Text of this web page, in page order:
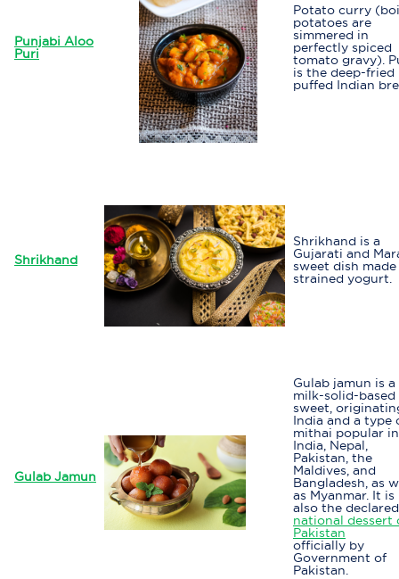
Punjabi Aloo
Puri
Potato curry
potatoes are
simmered in
perfectly spiced
tomato gravy).
is the deep-fried
puffed Indian
Shrikhand
Shrikhand is a
Gujarati and
sweet dish
strained yogurt.
Gulab Jamun
Gulab jamun is a
milk-solid-based
sweet,
India and a type
mithai popular in
India, Nepal,
Pakistan, the
Maldives, and
Bangladesh, as
as Myanmar. It is
also the declared
national dessert
Pakistan
officially by
Government of
Pakistan.